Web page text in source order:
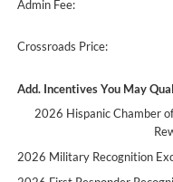
Admin Fee:
Crossroads Price:
Add. Incentives You May
2026 Hispanic Chamber
2026 Military Recognition